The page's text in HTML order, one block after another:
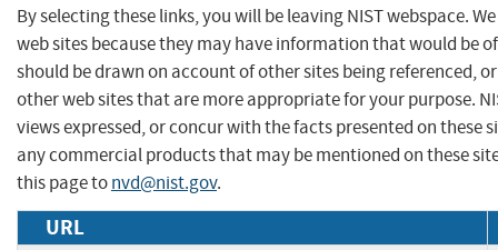
By selecting these links, you will be leaving NIST webspace.
web sites because they may have information that would be
should be drawn on account of other sites being referenced,
other web sites that are more appropriate for your purpose.
views expressed, or concur with the facts presented on these
any commercial products that may be mentioned on these
this page tonvd@nist.gov.
URL